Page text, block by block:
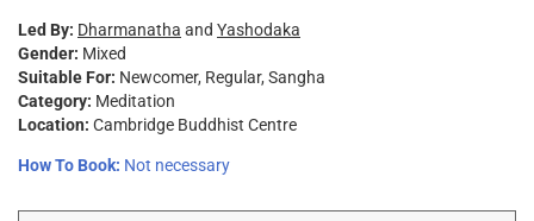
Led By: Dharmanatha and Yashodaka
Gender: Mixed
Suitable For: Newcomer Regular Sangha
Category: Meditation
Location: Cambridge Buddhist Centre
How To Book: Not necessary